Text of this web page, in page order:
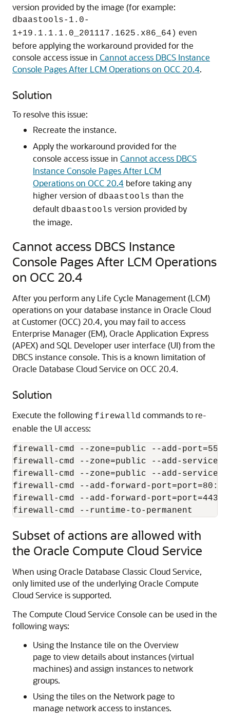
version provided by the image (for example:
dbaastools-1.0-
1+19.1.1.1.0_201117.1625.x86_64) even
before applying the workaround provided for the
console access issue in Cannot access DBCS Instance
Console Pages After LCM Operations on OCC 20.4.
Solution
To resolve this issue:
Recreate the instance.
Apply the workaround provided for the
console access issue in Cannot access DBCS
Instance Console Pages After LCM
Operations on OCC 20.4 before taking any
higher version of dbaastools than the
default dbaastools version provided by
the image.
Cannot access DBCS Instance
Console Pages After LCM Operations
on OCC 20.4
After you perform any Life Cycle Management (LCM)
operations on your database instance in Oracle Cloud
at Customer (OCC) 20.4, you may fail to access
Enterprise Manager (EM), Oracle Application Express
(APEX) and SQL Developer user interface (UI) from the
DBCS instance console. This is a known limitation of
Oracle Database Cloud Service on OCC 20.4.
Solution
Execute the following firewalld commands to re-
enable the UI access:
firewall-cmd --zone=public --add-
firewall-cmd --zone=public --add-
firewall-cmd --zone=public --add-
firewall-cmd --add-forward-
firewall-cmd --add-forward-
firewall-cmd --runtime-to-permanent
Subset of actions are allowed with
the Oracle Compute Cloud Service
When usingOracle Database Classic Cloud Service,
only limited use of the underlying Oracle Compute
Cloud Service is supported.
The Compute Cloud Service Console can be used in the
following ways:
Using the Instance tile on the Overview
page to view details about instances (virtual
machines) and assign instances to network
groups.
Using the tiles on the Network page to
manage network access to instances.